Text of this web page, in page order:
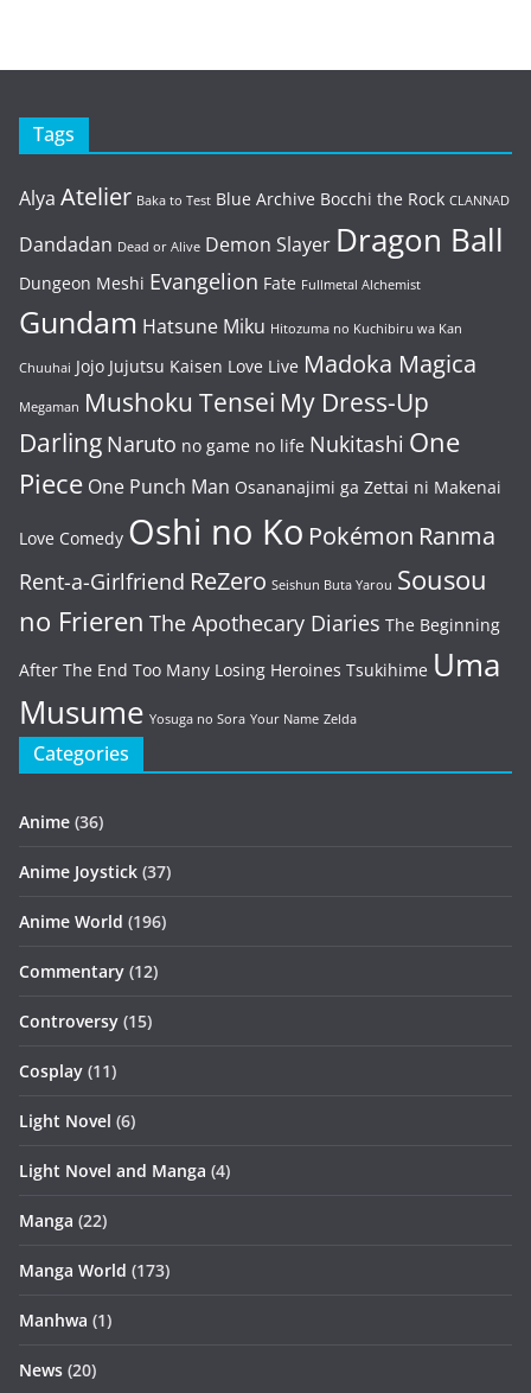
Tags
Alya Atelier Baka to Test Blue Archive Bocchi the Rock CLANNAD
Dandadan Dead or Alive Demon Slayer Dragon Ball
Dungeon Meshi Evangelion Fate Fullmetal Alchemist
Gundam Hatsune Miku Hitozuma no Kuchibiru wa Kan
Chuuhai Jojo Jujutsu Kaisen Love Live Madoka Magica
Megaman Mushoku Tensei My Dress-Up
Darling Naruto no game no life Nukitashi One
Piece One Punch Man Osananajimi ga Zettai ni Makenai
Love Comedy Oshi no Ko Pokémon Ranma
Rent-a-Girlfriend ReZero Seishun Buta Yarou Sousou
no Frieren The Apothecary Diaries The Beginning
After The End Too Many Losing Heroines Tsukihime Uma
Musume Yosuga no Sora Your Name Zelda
Categories
Anime (36)
Anime Joystick (37)
Anime World (196)
Commentary (12)
Controversy (15)
Cosplay (11)
Light Novel (6)
Light Novel and Manga (4)
Manga (22)
Manga World (173)
Manhwa (1)
News (20)